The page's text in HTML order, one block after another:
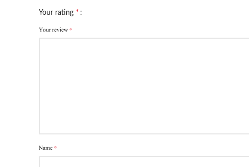
Your rating *
Your review*
Name*